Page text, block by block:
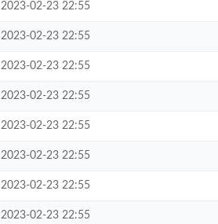
2023-02-23 22:55
2023-02-23 22:55
2023-02-23 22:55
2023-02-23 22:55
2023-02-23 22:55
2023-02-23 22:55
2023-02-23 22:55
2023-02-23 22:55